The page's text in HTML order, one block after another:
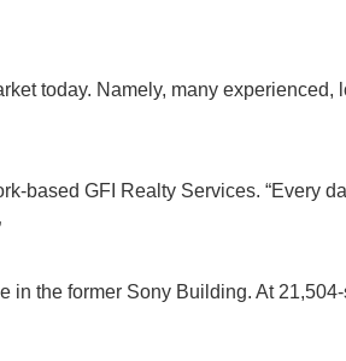
today. Namely, many
based GFI Realty Services. “Every
the former Sony Building. At